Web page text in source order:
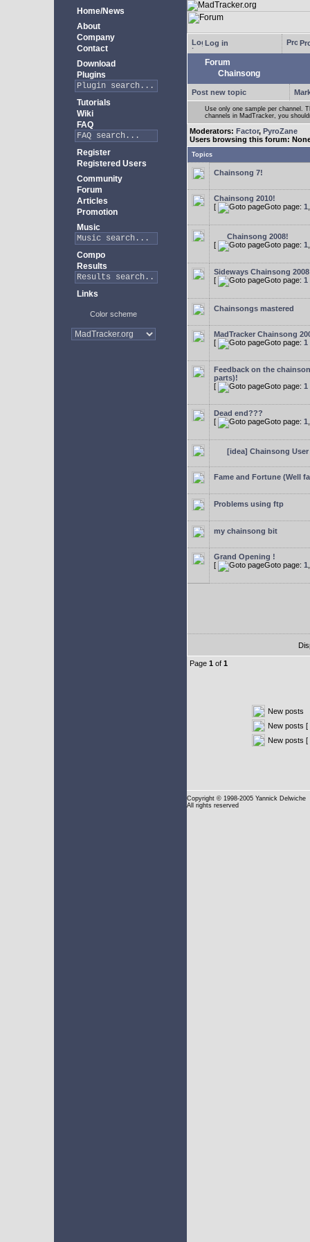
Home/News
About
Company
Contact
Download
Plugins
Tutorials
Wiki
FAQ
Register
Registered Users
Community
Forum
Articles
Promotion
Music
Compo
Results
Links
Color scheme
Log in
Forum
Chainsong
Post new topic
Use only one sample per channel.
channels in MadTracker, you
Moderators: Factor, PyroZane
Users browsing this forum:
Topics
Chainsong 7!
Chainsong 2010!
[
Goto page: 1
Chainsong 2008!
[
Goto page: 1
Sideways Chainsong 2008
[
Goto page: 1
Chainsongs mastered
MadTracker Chainsong
[
Goto page: 1
Feedback on the
parts)!
[
Goto page: 1
Dead end???
[
Goto page: 1
[idea] Chainsong User
Fame and Fortune (Well
Problems using ftp
my chainsong bit
Grand Opening !
[
Goto page: 1
Page 1 of 1
New posts
New posts [
New posts [
Copyright © 1998-2005 Yannick Delwiche
All rights reserved